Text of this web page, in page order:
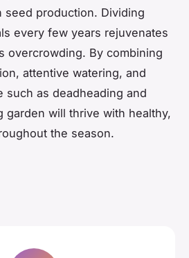
seed production. Dividing
every few years rejuvenates
overcrowding. By combining
attentive watering, and
such as deadheading and
garden will thrive with healthy,
the season.